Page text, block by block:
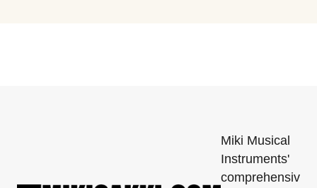
Miki Musical
Instruments'
comprehensiv